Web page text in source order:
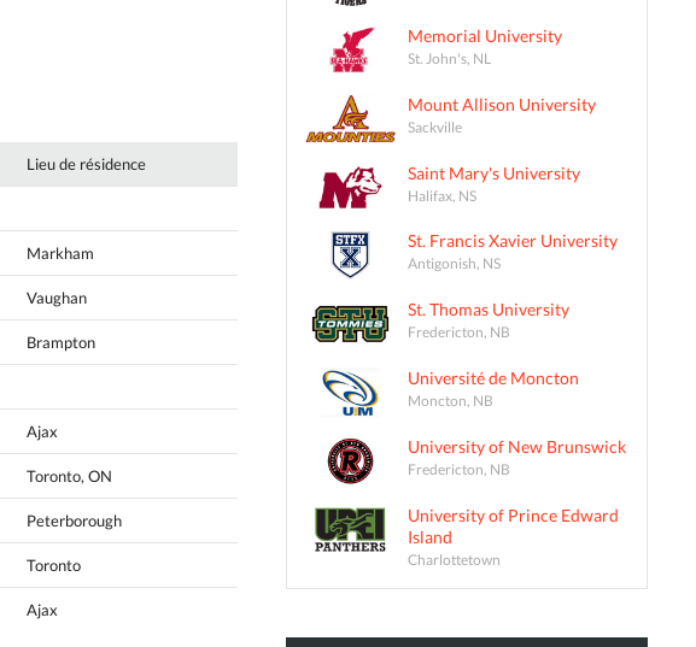
Lieu de résidence
Markham
Vaughan
Brampton
Ajax
Toronto, ON
Peterborough
Toronto
Ajax
Memorial University
St. John's, NL
Mount Allison University
Sackville
Saint Mary's University
Halifax, NS
St. Francis Xavier University
Antigonish, NS
St. Thomas University
Fredericton, NB
Université de Moncton
Moncton, NB
University of New Brunswick
Fredericton, NB
University of Prince Edward
Island
Charlottetown